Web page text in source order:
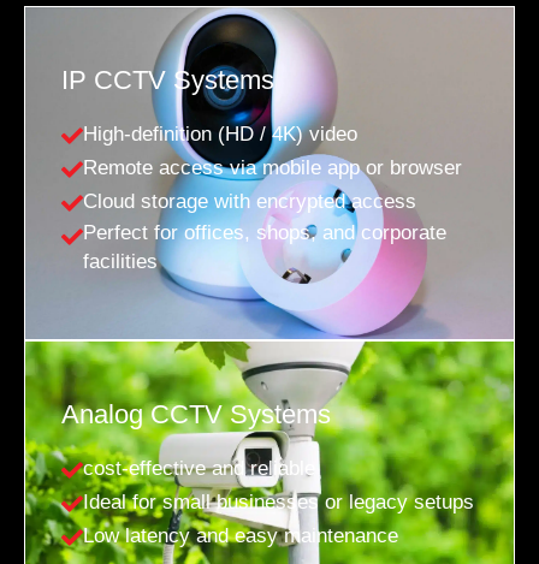
IP CCTV Systems
High-definition (HD / 4K) video
Remote access via mobile app or browser
Cloud storage with encrypted access
Perfect for offices, shops, and corporate
facilities
Analog CCTV Systems
cost-effective and reliable
Ideal for small businesses or legacy setups
Low latency and easy maintenance